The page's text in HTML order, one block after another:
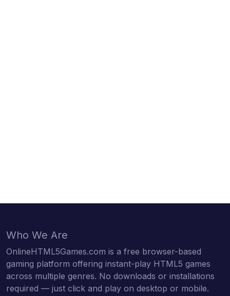
Who We Are
OnlineHTML5Games.com is a free browser-based
gaming platform offering instant-play HTML5 games
across multiple genres. No downloads or installations
required — just click and play on desktop or mobile.